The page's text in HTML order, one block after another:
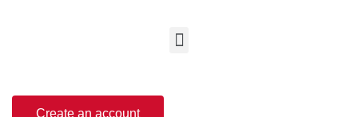
Create an account